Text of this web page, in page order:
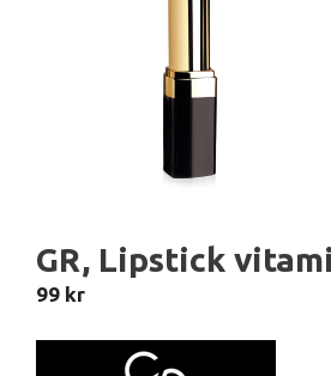
GR, Lipstick
99 kr